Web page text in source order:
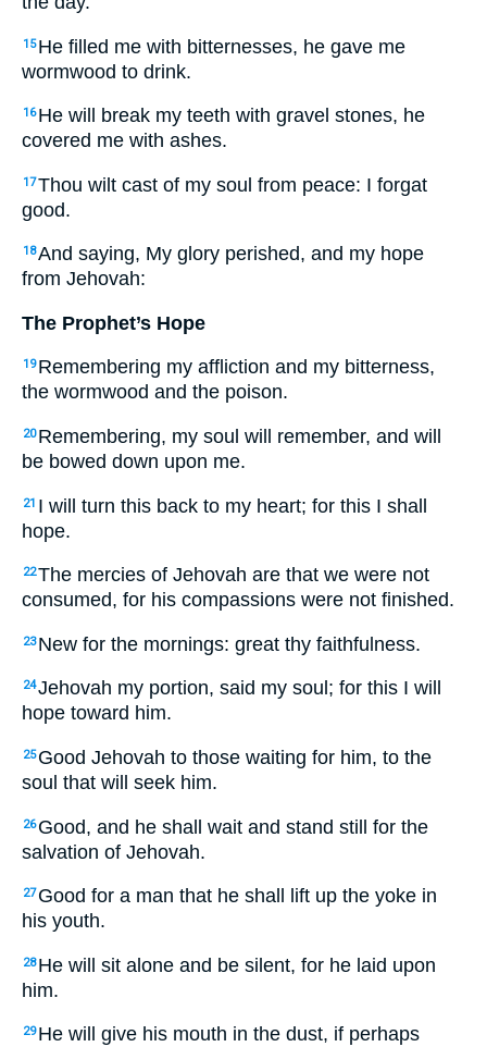
15 He filled me with bitternesses, he gave me
wormwood to drink.
16 He will break my teeth with gravel stones, he
covered me with ashes.
17Thou wilt cast of my soul from peace: I forgat
good.
18And saying, My glory perished, and my hope
from Jehovah:
The Prophet’s Hope
19 Remembering my affliction and my bitterness,
the wormwood and the poison.
20 Remembering, my soul will remember, and will
be bowed down upon me.
21 I will turn this back to my heart; for this I shall
hope.
22The mercies of Jehovah are that we were not
consumed, for his compassions were not finished.
23 New for the mornings: great thy faithfulness.
24Jehovah my portion, said my soul; for this I will
hope toward him.
25 Good Jehovah to those waiting for him, to the
soul that will seek him.
26 Good, and he shall wait and stand still for the
salvation of Jehovah.
27 Good for a man that he shall lift up the yoke in
his youth.
28 He will sit alone and be silent, for he laid upon
him.
29 He will give his mouth in the dust, if perhaps